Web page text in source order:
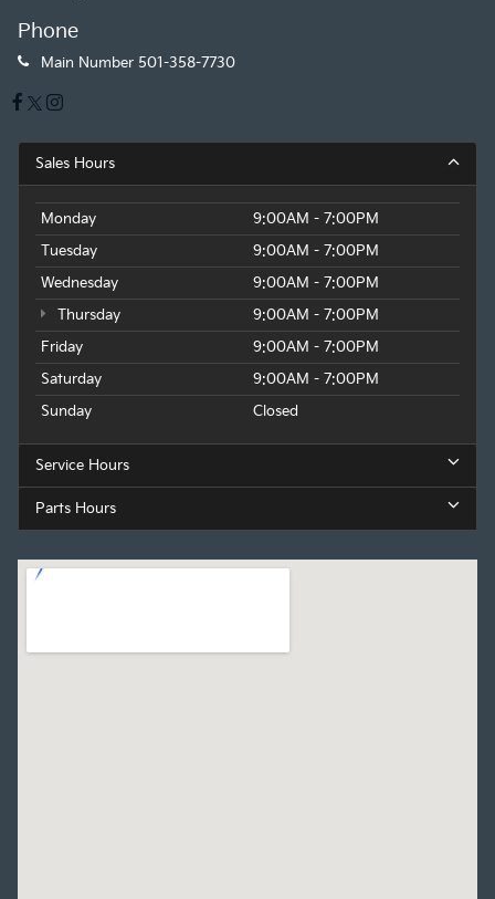
Phone
Main Number 501-358-7730
Sales Hours
Monday
9:00AM - 7:00PM
Tuesday
9:00AM - 7:00PM
Wednesday
9:00AM - 7:00PM
Thursday
9:00AM - 7:00PM
Friday
9:00AM - 7:00PM
Saturday
9:00AM - 7:00PM
Sunday
Closed
Service Hours
Parts Hours